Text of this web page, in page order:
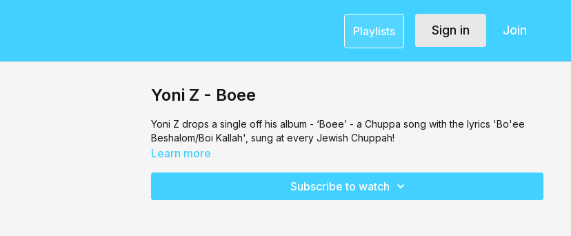
Playlists Sign in Join
Yoni Z - Boee
Yoni Z drops a single off his album - ‘Boee’ - a Chuppa song with the lyrics 'Bo'ee
Beshalom/Boi Kallah', sung at every Jewish Chuppah!
Learn more
Subscribe to watch